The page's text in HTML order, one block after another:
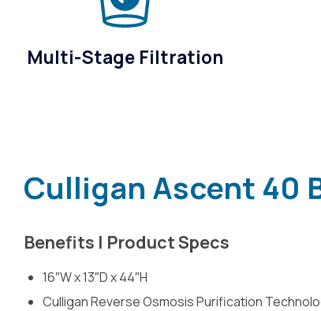
Multi-Stage Filtration
Culligan Ascent 40
Benefits | Product Specs
16″W x 13″D x 44″H
Culligan Reverse Osmosis Purification